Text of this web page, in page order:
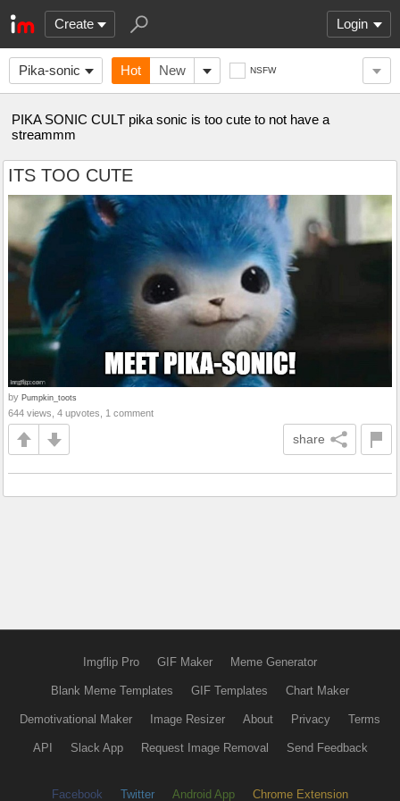
Create Login
Pika-sonic Hot New NSFW
PIKA SONIC CULT pika sonic is too cute to not have a
streammm
ITS TOO CUTE
by Pumpkin_toots
644 views, 4 upvotes, 1 comment
share
Imgflip Pro GIF Maker Meme Generator
Blank Meme Templates GIF Templates Chart Maker
Demotivational Maker Image Resizer About Privacy Terms
API Slack App Request Image Removal Send Feedback
Facebook Twitter Android App Chrome Extension